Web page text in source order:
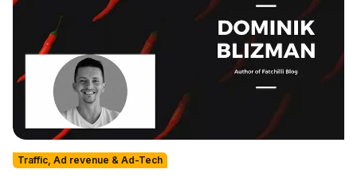
Traffic, Ad revenue & Ad-Tech